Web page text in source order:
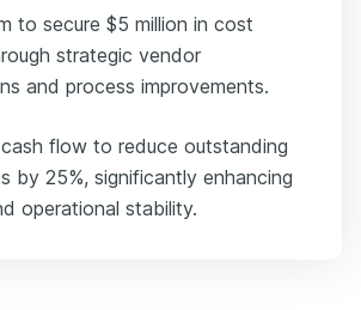
to secure $5 million in cost
strategic vendor
and process improvements.
flow to reduce outstanding
by 25%, significantly enhancing
operational stability.